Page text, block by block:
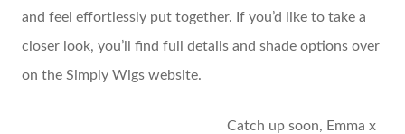
and feel effortlessly put together. If you’d like to take a
closer look, you’ll find full details and shade options over
on the Simply Wigs website.
Catch up soon, Emma x